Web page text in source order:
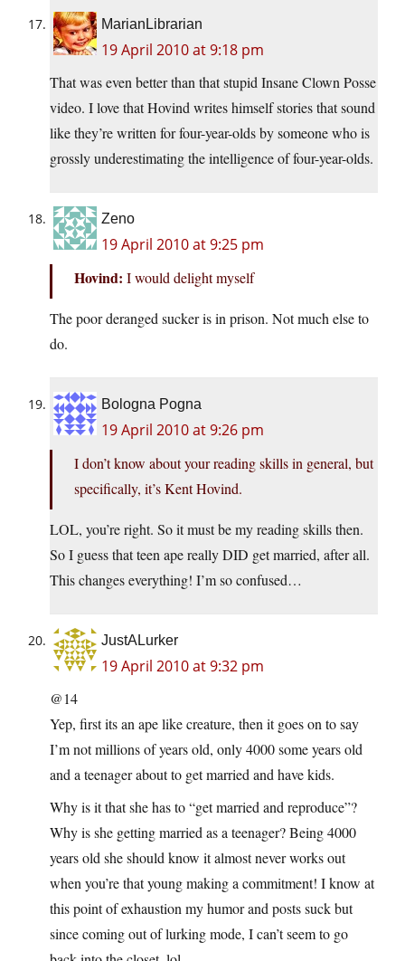
MarianLibrarian
19 April 2010 at 9:18 pm
That was even better than that stupid Insane Clown Posse
video. I love that Hovind writes himself stories that sound
like they’re written for four-year-olds by someone who is
grossly underestimating the intelligence of four-year-olds.
Zeno
19 April 2010 at 9:25 pm
Hovind: I would delight myself
The poor deranged sucker is in prison. Not much else to
do.
Bologna Pogna
19 April 2010 at 9:26 pm
I don’t know about your reading skills in general, but
specifically, it’s Kent Hovind.
LOL, you’re right. So it must be my reading skills then.
So I guess that teen ape really DID get married, after all.
This changes everything! I’m so confused…
JustALurker
19 April 2010 at 9:32 pm
@14
Yep, first its an ape like creature, then it goes on to say
I’m not millions of years old, only 4000 some years old
and a teenager about to get married and have kids.
Why is it that she has to “get married and reproduce”?
Why is she getting married as a teenager? Being 4000
years old she should know it almost never works out
when you’re that young making a commitment! I know at
this point of exhaustion my humor and posts suck but
since coming out of lurking mode, I can’t seem to go